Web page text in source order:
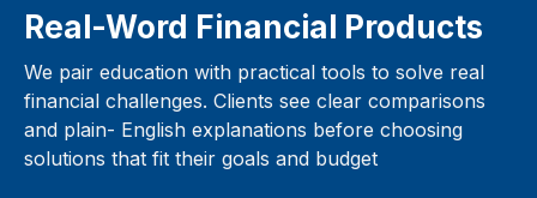
Real-Word Financial Products
We pair education with practical tools to solve real
financial challenges. Clients see clear comparisons
and plain- English explanations before choosing
solutions that fit their goals and budget